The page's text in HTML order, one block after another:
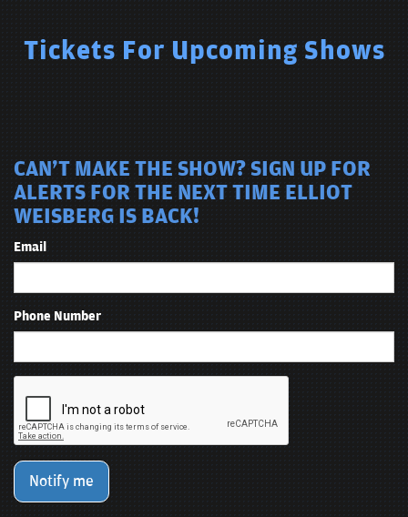
Tickets For Upcoming Shows
CAN'T MAKE THE SHOW? SIGN UP FOR
ALERTS FOR THE NEXT TIME ELLIOT
WEISBERG IS BACK!
Email
Phone Number
Notify me